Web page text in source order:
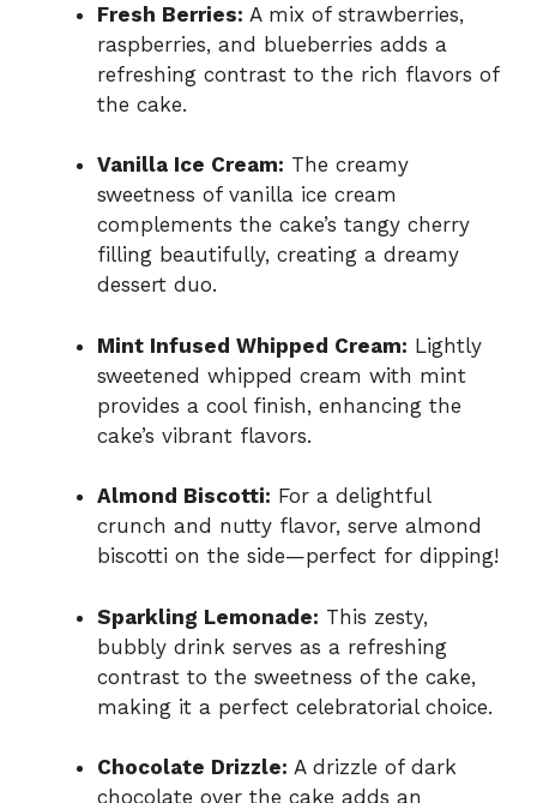
Fresh Berries: A mix of strawberries,
raspberries, and blueberries adds a
refreshing contrast to the rich flavors of
the cake.
Vanilla Ice Cream: The creamy
sweetness of vanilla ice cream
complements the cake’s tangy cherry
filling beautifully, creating a dreamy
dessert duo.
Mint Infused Whipped Cream: Lightly
sweetened whipped cream with mint
provides a cool finish, enhancing the
cake’s vibrant flavors.
Almond Biscotti: For a delightful
crunch and nutty flavor, serve almond
biscotti on the side—perfect for dipping!
Sparkling Lemonade: This zesty,
bubbly drink serves as a refreshing
contrast to the sweetness of the cake,
making it a perfect celebratorial choice.
Chocolate Drizzle: A drizzle of dark
chocolate over the cake adds an